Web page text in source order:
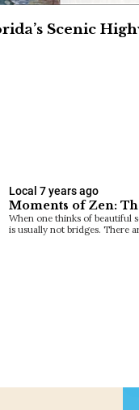
Scenic
Local 7 years ago
Moments of Zen:
When one thinks of beautiful
is usually not bridges. There